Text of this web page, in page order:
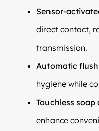
Sensor-
direct contact,
transmission.
Automatic
hygiene while
Touchless
enhance